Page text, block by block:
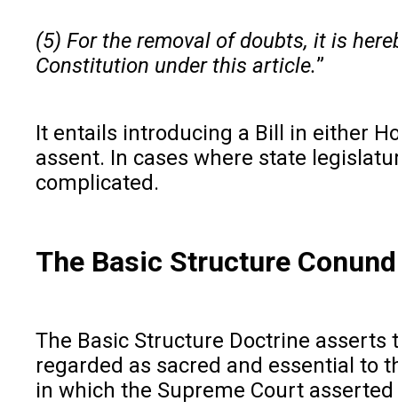
(5) For the removal of doubts, it is
Constitution under this article.”
It entails introducing a Bill in either
assent. In cases where state
complicated.
The Basic Structure
The Basic Structure Doctrine
regarded as sacred and essential to
in which the Supreme Court